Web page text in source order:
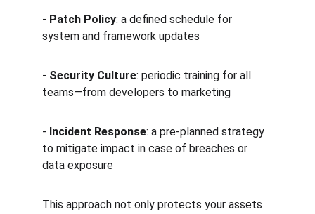
- Patch Policy: a defined schedule for
system and framework updates
- Security Culture: periodic training for all
teams—from developers to marketing
- Incident Response: a pre-planned strategy
to mitigate impact in case of breaches or
data exposure
This approach not only protects your assets